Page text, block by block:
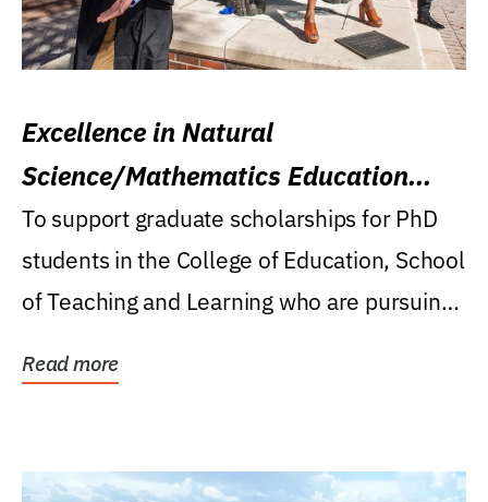
Excellence in Natural
Science/Mathematics Education
Research Award
To support graduate scholarships for PhD
students in the College of Education, School
of Teaching and Learning who are pursuing
Read more